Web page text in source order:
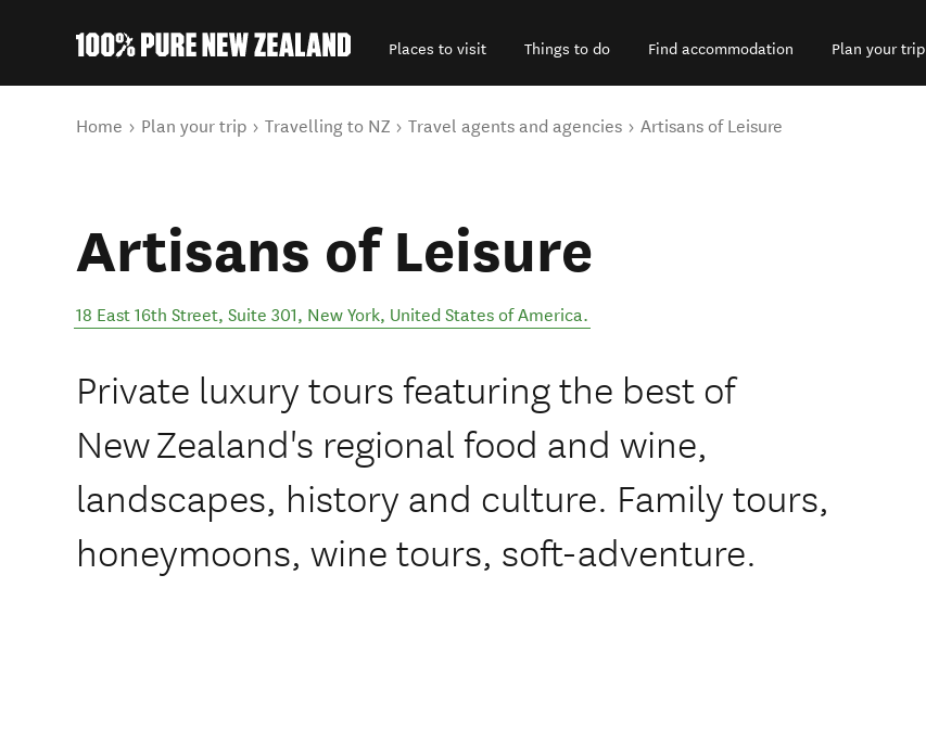
Places to visit Things to do Find accommodation Plan your trip
You are here
Home Plan your trip Travelling to NZ Travel agents and agencies Artisans of Leisure
Artisans of Leisure
18 East 16th Street, Suite 301, New York, United States of America.
Private luxury tours featuring the best of
New Zealand's regional food and wine,
landscapes, history and culture. Family tours,
honeymoons, wine tours, soft-adventure.